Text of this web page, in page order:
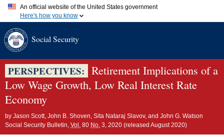
An official website of the United States government
Here's how you know
A.gov website belongs to an official government organization in
Alock ( )orhttps://
website. Share sensitive information only on official, secure
websites.
Social Security
PERSPECTIVES: Retirement Implications of a
Low Wage Growth, Low Real Interest Rate
Economy
by Jason Scott, John B. Shoven, Sita Nataraj Slavov, and John G. Watson
Social Security Bulletin, Vol. 80 No. 3, 2020 (released August 2020)